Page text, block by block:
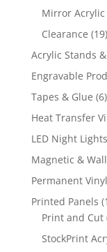
Mirror Acrylic
Clearance 19
Acrylic Stands
Engravable
Tapes & Glue 66
Heat Transfer
LED Night Lights
Magnetic &
Permanent Vinyl
Printed Panels
Print and Cut
StockPrint